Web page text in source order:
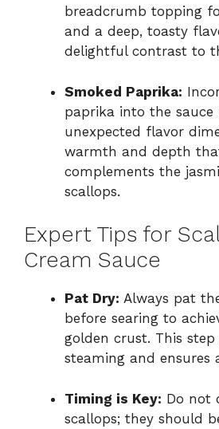
breadcrumb topping
and a deep, toasty
delightful contrast to
Smoked Paprika:
paprika into the sauce
unexpected flavor
warmth and depth
complements the
scallops.
Expert Tips for
Cream Sauce
Pat Dry: Always pat
before searing to
golden crust. This step
steaming and ensures
Timing is Key: Do not
scallops; they should